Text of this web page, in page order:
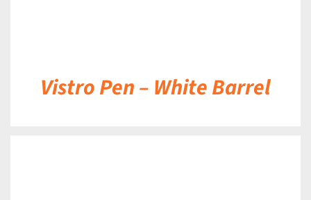
Vistro Pen – White Barrel